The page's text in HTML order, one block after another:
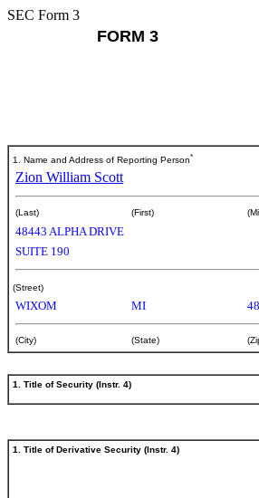
SEC Form 3
FORM 3
1. Name and Address of Reporting Person*
Zion William Scott
(Last) (First)
48443 ALPHA DRIVE
SUITE 190
(Street)
WIXOM MI
(City) (State)
1. Title of Security (Instr. 4)
1. Title of Derivative Security (Instr. 4)